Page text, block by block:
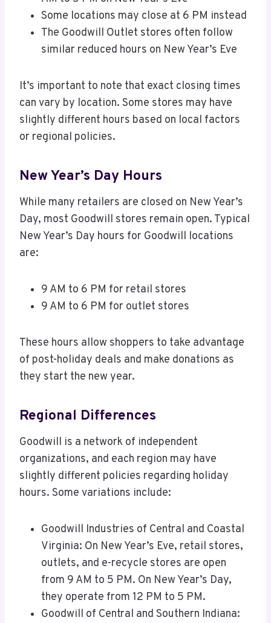
Some locations may close at 6 PM instead
The Goodwill Outlet stores often follow
similar reduced hours on New Year’s Eve
It’s important to note that exact closing times
can vary by location. Some stores may have
slightly different hours based on local factors
or regional policies.
New Year’s Day Hours
While many retailers are closed on New Year’s
Day, most Goodwill stores remain open. Typical
New Year’s Day hours for Goodwill locations
are:
9 AM to 6 PM for retail stores
9 AM to 6 PM for outlet stores
These hours allow shoppers to take advantage
of post-holiday deals and make donations as
they start the new year.
Regional Differences
Goodwill is a network of independent
organizations, and each region may have
slightly different policies regarding holiday
hours. Some variations include:
Goodwill Industries of Central and Coastal
Virginia: On New Year’s Eve, retail stores,
outlets, and e-recycle stores are open
from 9 AM to 5 PM. On New Year’s Day,
they operate from 12 PM to 5 PM.
Goodwill of Central and Southern Indiana: